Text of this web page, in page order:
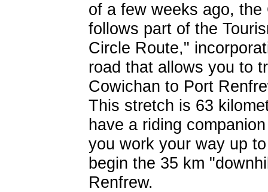
of a few weeks ago,
follows part of the
Circle Route,"
road that allows you to
Cowichan to Port
This stretch is 63
have a riding
you work your way up
begin the 35 km
Renfrew.